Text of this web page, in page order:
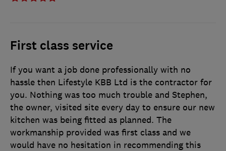
First class service
If you want a job done professionally with no
hassle then Lifestyle KBB Ltd is the contractor for
you. Nothing was too much trouble and Stephen,
the owner, visited site every day to ensure our new
kitchen was being fitted as planned. The
workmanship provided was first class and we
would have no hesitation in recommending this